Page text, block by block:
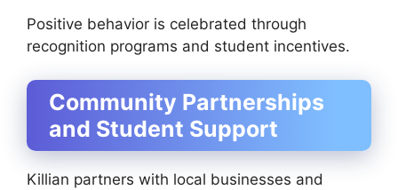
Positive behavior is celebrated through
recognition programs and student incentives.
Community Partnerships
and Student Support
Killian partners with local businesses and